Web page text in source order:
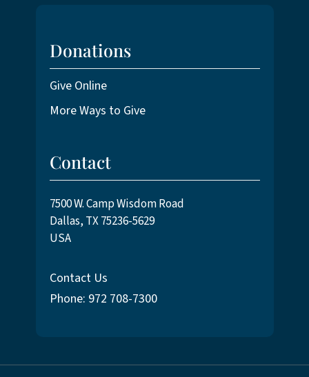
Donations
Give Online
More Ways to Give
Contact
7500 W. Camp Wisdom Road
Dallas, TX 75236-5629
USA
Contact Us
Phone: 972 708-7300